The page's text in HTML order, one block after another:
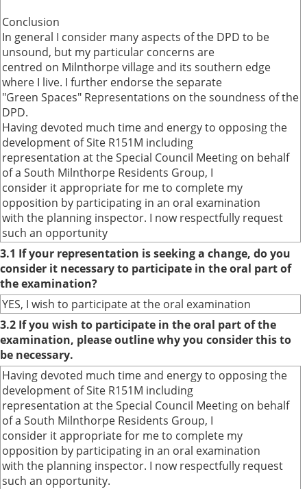
Conclusion
In general I consider many aspects of the DPD to be
unsound, but my particular concerns are
centred on Milnthorpe village and its southern edge
where I live. I further endorse the separate
"Green Spaces" Representations on the soundness of the
DPD.
Having devoted much time and energy to opposing the
development of Site R151M including
representation at the Special Council Meeting on behalf
of a South Milnthorpe Residents Group, I
consider it appropriate for me to complete my
opposition by participating in an oral examination
with the planning inspector. I now respectfully request
such an opportunity
3.1 If your representation is seeking a change, do you
consider it necessary to participate in the oral part of
the examination?
YES, I wish to participate at the oral examination
3.2 If you wish to participate in the oral part of the
examination, please outline why you consider this to
be necessary.
Having devoted much time and energy to opposing the
development of Site R151M including
representation at the Special Council Meeting on behalf
of a South Milnthorpe Residents Group, I
consider it appropriate for me to complete my
opposition by participating in an oral examination
with the planning inspector. I now respectfully request
such an opportunity.